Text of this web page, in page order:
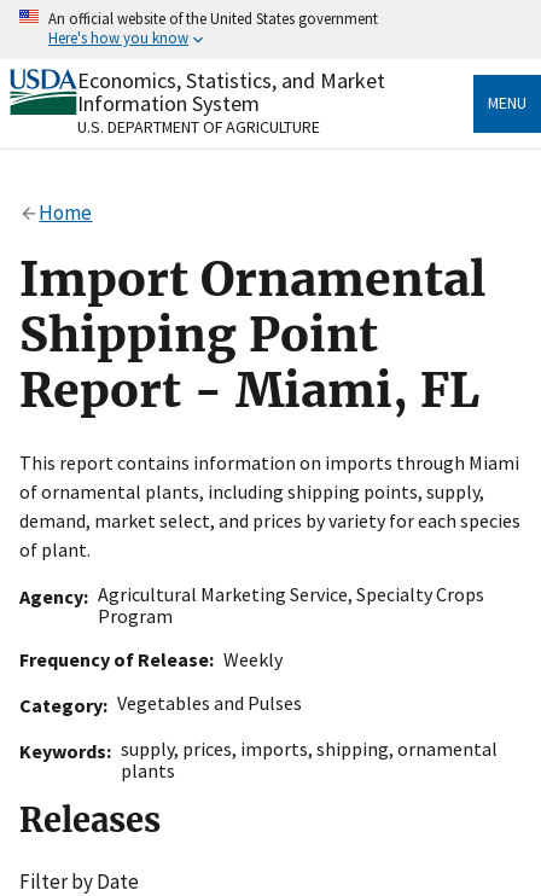
Skip
content
An official website of the United States government
Here's how you know
Official websites use .gov
A.govwebsite belongs to an official government
organization in the United States.
Alock
to the .gov website. Share sensitive information only
on official, secure websites.
Economics, Statistics, and Market
Information System
U.S. DEPARTMENT OF AGRICULTURE
MENU
Home
Import Ornamental
Shipping Point
Report - Miami, FL
This report contains information on imports through Miami
of ornamental plants, including shipping points, supply,
demand, market select, and prices by variety for each species
of plant.
Agency Agricultural Marketing Service, Specialty Crops
Program
Frequency of Release Weekly
Category Vegetables and Pulses
Keywords
supply, prices, imports, shipping, ornamental
plants
Releases
Filter by Date